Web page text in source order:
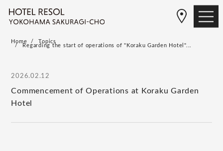
Home Topics
Regarding the start of operations of "Koraku Garden Hotel"...
2026.02.12
Commencement of Operations at Koraku Garden
Hotel